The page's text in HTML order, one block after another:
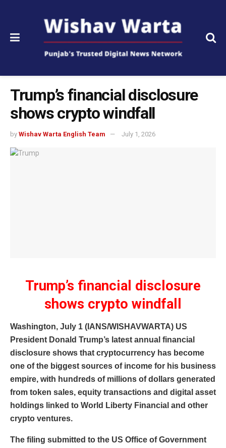
Trump’s financial disclosure
shows crypto windfall
by Wishav Warta English Team July 1, 2026
Trump’s financial disclosure
shows crypto windfall
Washington, July 1 (IANS/WISHAVWARTA) US
President Donald Trump’s latest annual financial
disclosure shows that cryptocurrency has become
one of the biggest sources of income for his business
empire, with hundreds of millions of dollars generated
from token sales, equity transactions and digital asset
holdings linked to World Liberty Financial and other
crypto ventures.
The filing submitted to the US Office of Government